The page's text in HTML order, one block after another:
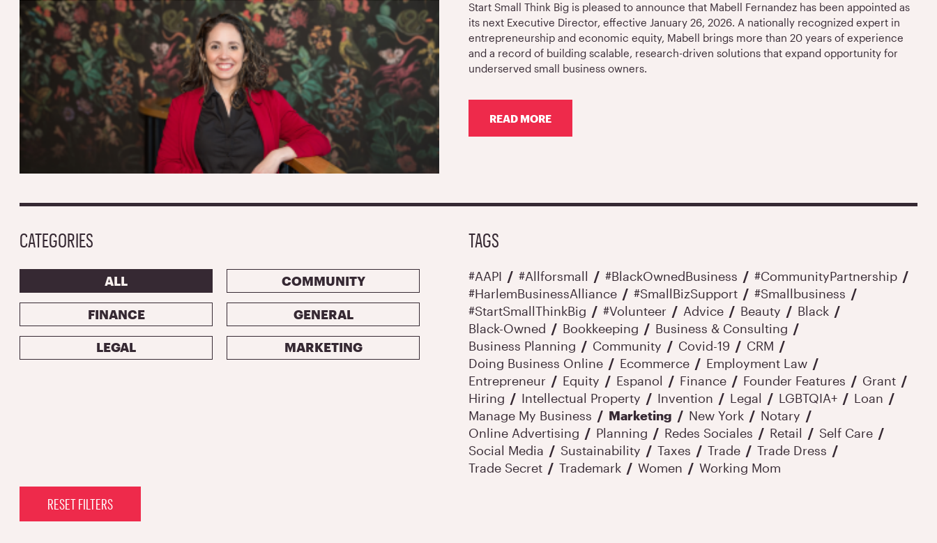
Start Small Think Big is pleased to announce that Mabell Fernandez has been appointed as
its next Executive Director, effective January 26, 2026. A nationally recognized expert in
entrepreneurship and economic equity, Mabell brings more than 20 years of experience
and a record of building scalable, research-driven solutions that expand opportunity for
underserved small business owners.
READ MORE
MABELL
CATEGORIES
ALL COMMUNITY
FINANCE GENERAL
LEGAL MARKETING
TAGS
#AAPI #allforsmall #BlackOwnedBusiness
#CommunityPartnership
#HarlemBusinessAlliance
#SmallBizSupport
#smallbusiness
#StartSmallThinkBig
#Volunteer Advice Beauty
Black
Black-Owned
Bookkeeping
Business & Consulting
Business Planning
Community Covid-19
CRM
Doing Business Online
Ecommerce
Employment Law
Entrepreneur
Equity Espanol Finance Founder Features
Grant
Hiring
Intellectual Property Invention Legal LGBTQIA+
Loan
Manage My Business
Marketing New York
Notary
Online Advertising
Planning Redes Sociales Retail
Self Care
Social Media
Sustainability Taxes Trade
Trade Dress
Trade Secret
Trademark Women Working Mom
RESET FILTERS